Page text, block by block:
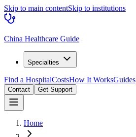
Skip to main contentSkip to institutions
China Healthcare Guide
Specialties
Find a HospitalCostsHow It WorksGuides
Contact Get Support
Home